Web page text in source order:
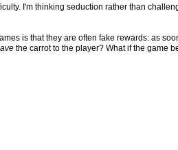
I'm thinking seduction rather than
is that they are often fake rewards: as
the carrot to the player? What if the game